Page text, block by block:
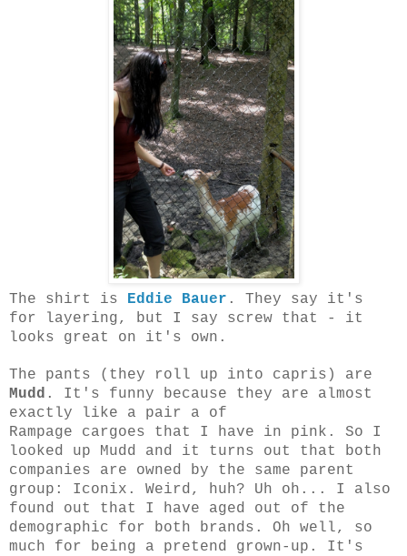
The shirt is Eddie Bauer . They say it's
for layering, but I say screw that - it
looks great on it's own.
The pants (they roll up into capris) are
Mudd . It's funny because they are almost
exactly like a pair a of
Rampage cargoes that I have in pink. So I
looked up Mudd and it turns out that both
companies are owned by the same parent
group: Iconix. Weird, huh? Uh oh... I also
found out that I have aged out of the
demographic for both brands. Oh well, so
much for being a pretend grown-up. It's